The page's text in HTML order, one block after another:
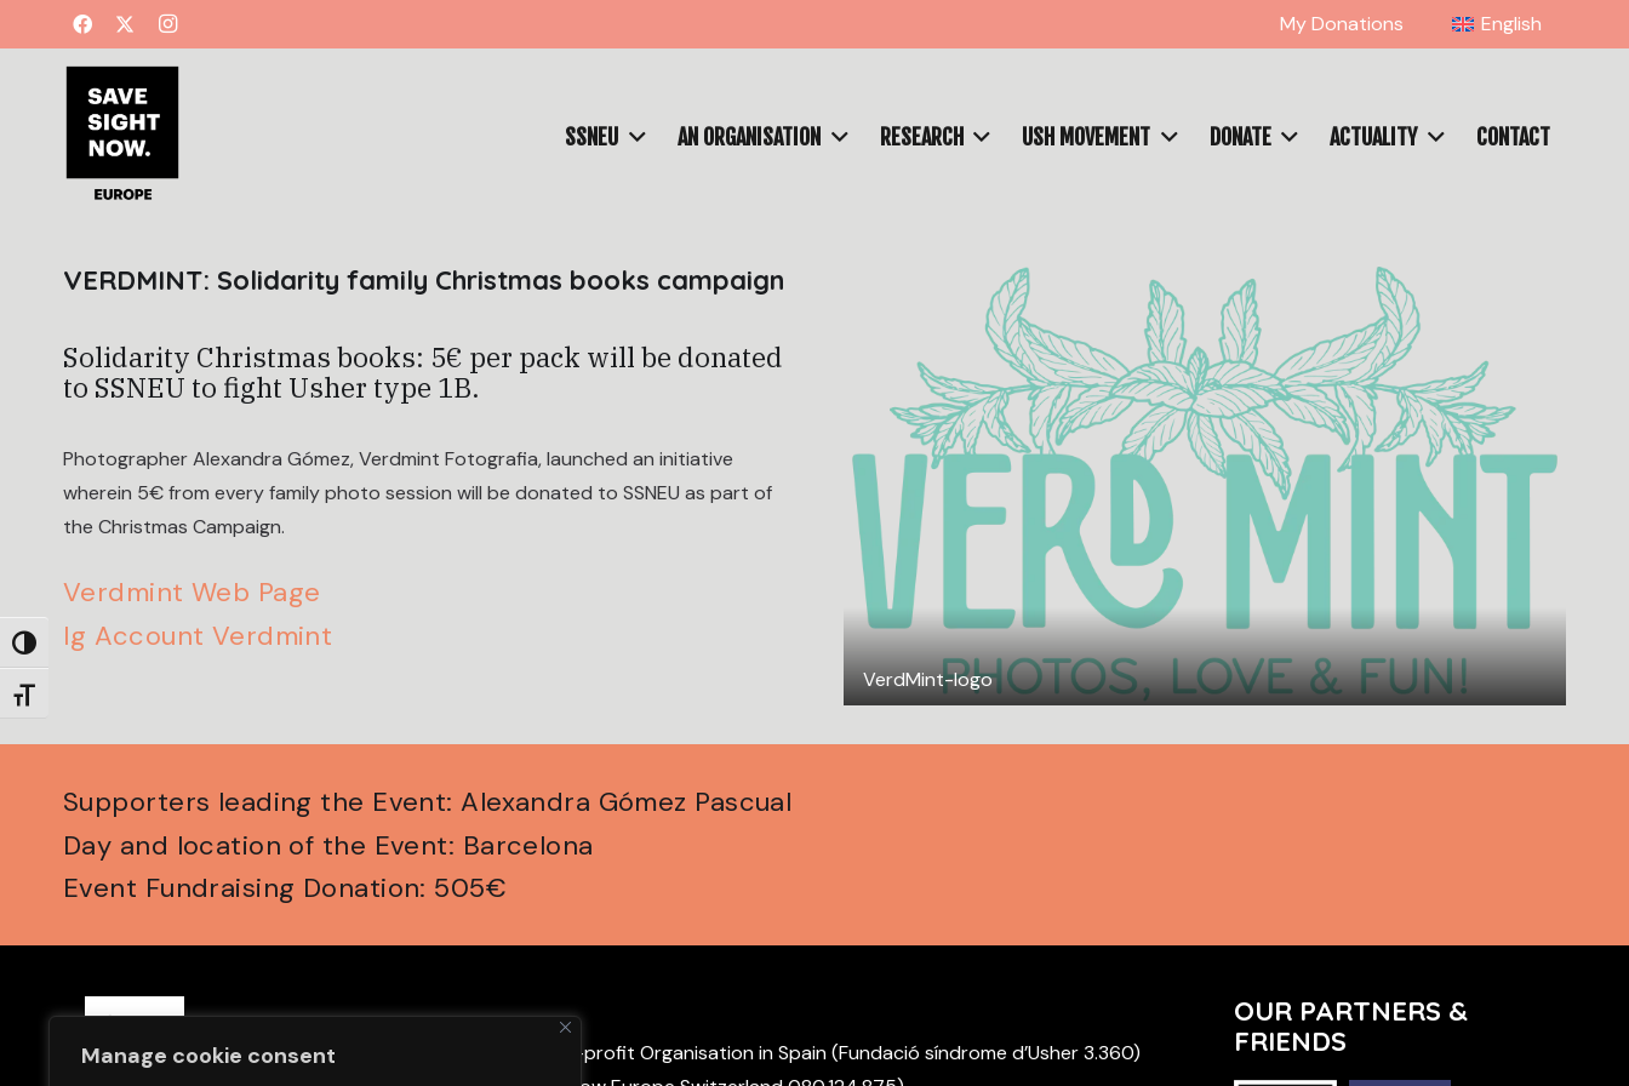
Manage cookie consent
Toggle High Contrast
Toggle Font size
My Donations English
SSNEU AN ORGANISATION RESEARCH USH MOVEMENT DONATE ACTUALITY CONTACT
VERDMINT: Solidarity family Christmas books campaign
Solidarity Christmas books: 5€ per pack will be donated
to SSNEU to fight Usher type 1B.
Photographer Alexandra Gómez, Verdmint Fotografia, launched an initiative
wherein 5€ from every family photo session will be donated to SSNEU as part of
the Christmas Campaign.
Verdmint Web Page
Ig Account Verdmint
VerdMint-logo
Supporters leading the Event: Alexandra Gómez Pascual
Day and location of the Event: Barcelona
Event Fundraising Donation: 505€
Save Sight Now Europe is a non-profit Organisation in Spain (Fundació síndrome d’Usher 3.360)
OUR PARTNERS &
FRIENDS